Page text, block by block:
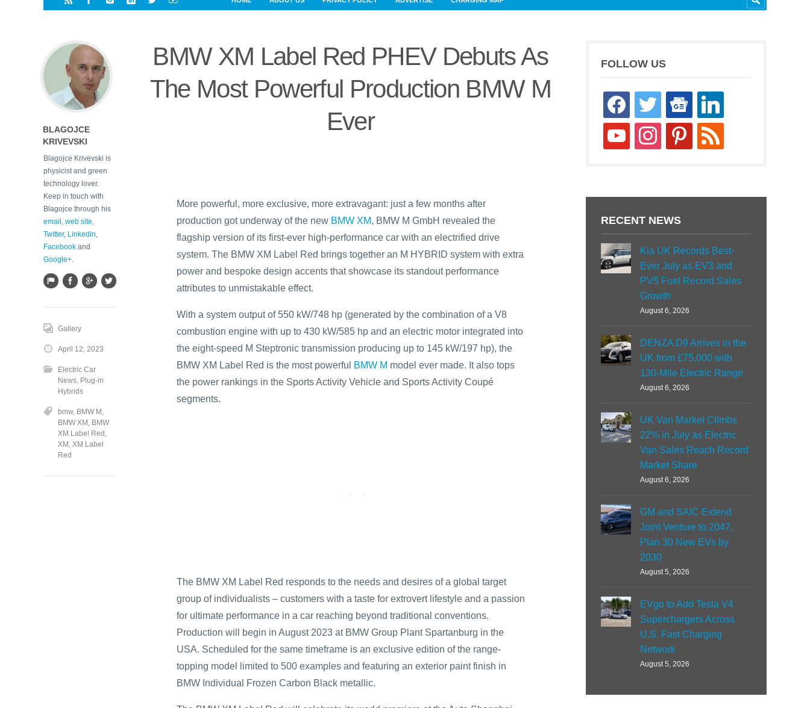
BMW XM Label Red PHEV Debuts As
The Most Powerful Production BMW M
Ever
More powerful, more exclusive, more extravagant: just a few months after
production got underway of the new BMW XM, BMW M GmbH revealed the
flagship version of its first-ever high-performance car with an electrified drive
system. The BMW XM Label Red brings together an M HYBRID system with extra
power and bespoke design accents that showcase its standout performance
attributes to unmistakable effect.
With a system output of 550 kW/748 hp (generated by the combination of a V8
combustion engine with up to 430 kW/585 hp and an electric motor integrated into
the eight-speed M Steptronic transmission producing up to 145 kW/197 hp), the
BMW XM Label Red is the most powerful
BMW M model ever made. It also tops
the power rankings in the Sports Activity Vehicle and Sports Activity Coupé
segments.
The BMW XM Label Red responds to the needs and desires of a global target
group of individualists – customers with a taste for extrovert lifestyle and a passion
for ultimate performance in a car reaching beyond traditional conventions.
Production will begin in August 2023 at BMW Group Plant Spartanburg in the
USA. Scheduled for the same timeframe is an exclusive edition of the range-
topping model limited to 500 examples and featuring an exterior paint finish in
BMW Individual Frozen Carbon Black metallic.
BLAGOJCE
KRIVEVSKI
Blagojce Krivevski is
physicist and green
technology lover.
Keep in touch with
Blagojce through his
email web site
Twitter, Linkedin
Facebook and
Google+
Gallery
April 12, 2023
Electric Car
News Plug-in
Hybrids
bmw, BMW M
BMW XM BMW
XM Label Red
XM XM Label
Red
FOLLOW US
facebooktwitter
google-
news
linkedin
youtube instagrampinterestrss
RECENT NEWS
Kia UK Records Best-
Ever July as EV3 and
PV5 Fuel Record Sales
Growth
August 6, 2026
DENZA D9 Arrives in the
UK from £75,000 with
130-Mile Electric Range
August 6, 2026
UK Van Market Climbs
22% in July as Electric
Van Sales Reach Record
Market Share
August 6, 2026
GM and SAIC Extend
Joint Venture to 2047,
Plan 30 New EVs by
2030
August 5, 2026
EVgo to Add Tesla V4
Superchargers Across
U.S. Fast Charging
Network
August 5, 2026